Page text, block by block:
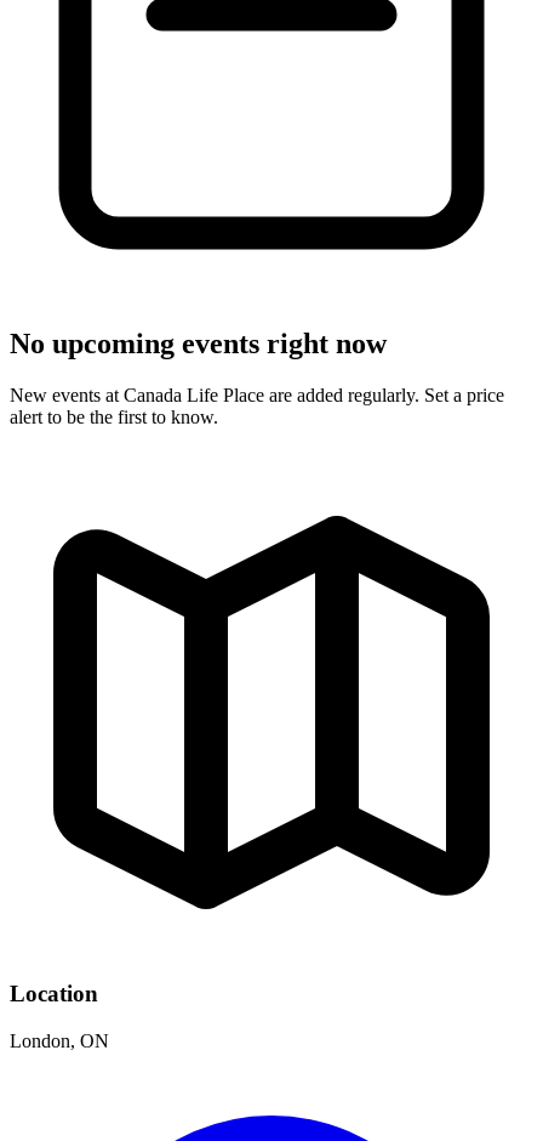
No upcoming events right now
New events at Canada Life Place are added regularly. Set a price
alert to be the first to know.
Location
London, ON